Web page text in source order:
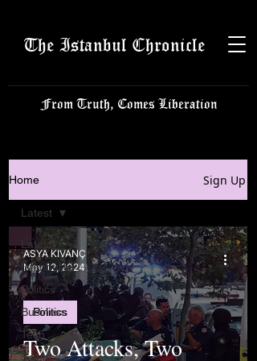
The Istanbul Chronicle
From Truth, Comes Liberation
Home Sign Up
Latest
Istanbulite
Politics
Business
Tech
Science
Latest
Two Attacks, Two
Politics
ASYA KIVANÇ
May 12, 2024